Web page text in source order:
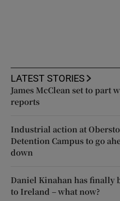
LATEST STORIES
James McClean set to part
reports
Industrial action at
Detention Campus to go
down
Daniel Kinahan has finally
to Ireland – what now?